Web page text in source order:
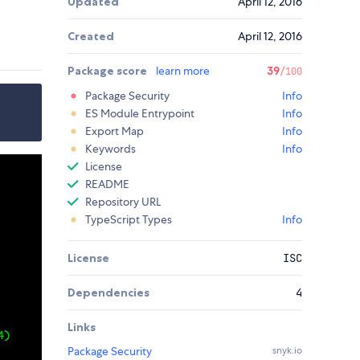
Created April 12, 2016
Package score learn more 39/100
Package Security
Info
ES Module Entrypoint
Info
Export Map
Info
Keywords
Info
License
README
Repository URL
TypeScript Types
Info
License ISC
Dependencies 4
Links
Package Security
snyk.io